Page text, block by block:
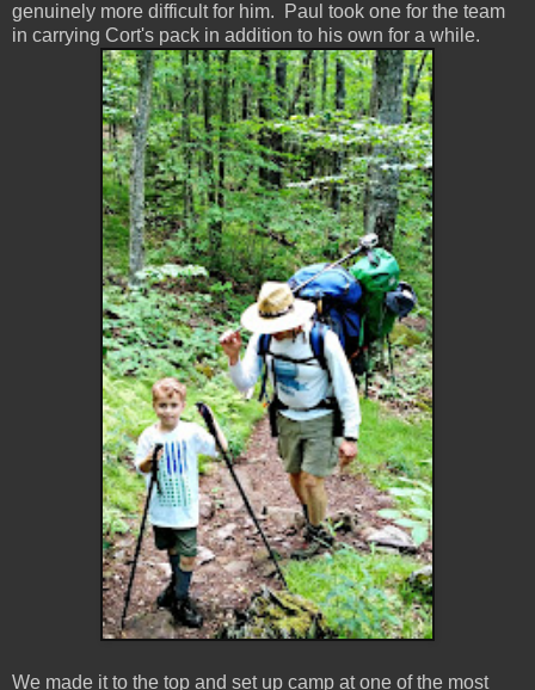
genuinely more difficult for him. Paul took one for the team
in carrying Cort's pack in addition to his own for a while.
We made it to the top and set up camp at one of the most